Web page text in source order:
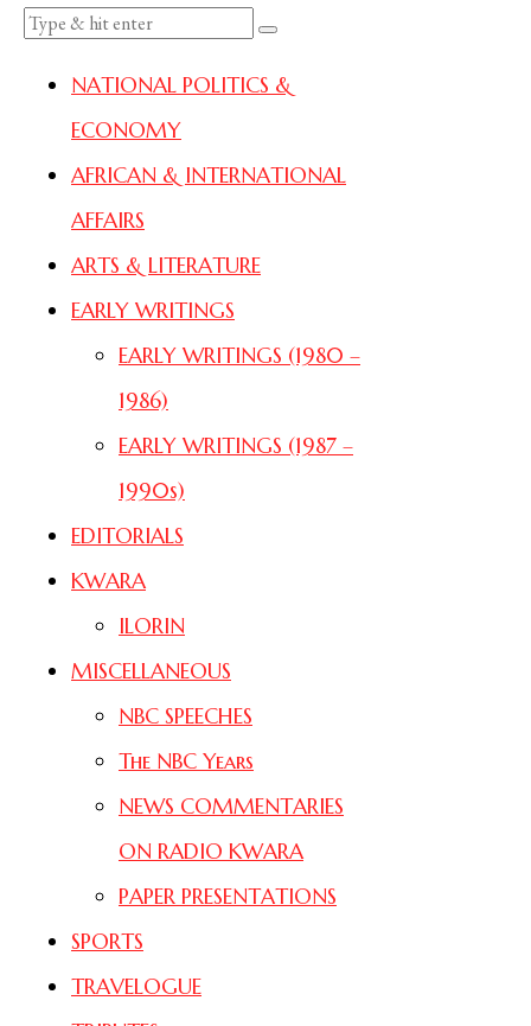
NATIONAL POLITICS &
ECONOMY
AFRICAN & INTERNATIONAL
AFFAIRS
ARTS & LITERATURE
EARLY WRITINGS
EARLY WRITINGS (1980 –
1986)
EARLY WRITINGS (1987 –
1990s)
EDITORIALS
KWARA
ILORIN
MISCELLANEOUS
NBC SPEECHES
The NBC Years
NEWS COMMENTARIES
ON RADIO KWARA
PAPER PRESENTATIONS
SPORTS
TRAVELOGUE